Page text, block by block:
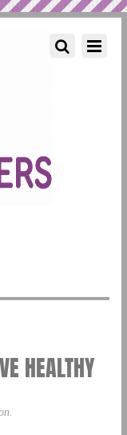
HEALTHY